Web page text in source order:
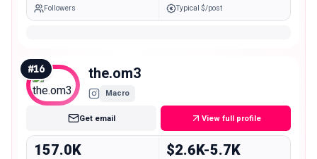
Followers Typical $/post
#16 the.om3
Macro
Get email View full profile
157.0K $2.6K-5.7K